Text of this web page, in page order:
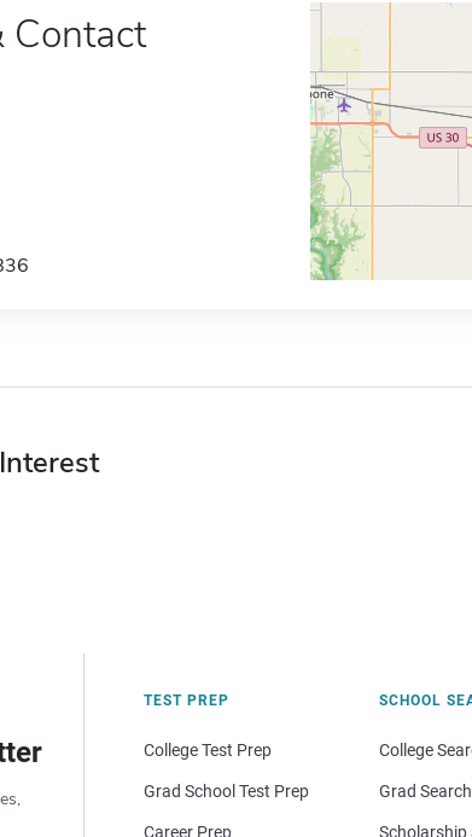
Contact
TEST PREP
College Test Prep
Grad School Test Prep
Career Prep
SCHOOL
College
Grad Search
Scholarship